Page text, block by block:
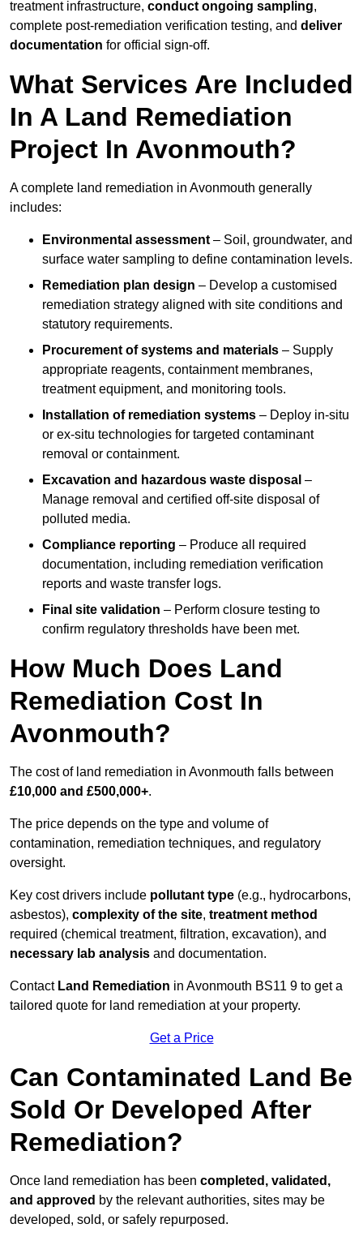
treatment infrastructure, conduct ongoing sampling,
complete post-remediation verification testing, and deliver
documentation for official sign-off.
What Services Are Included
In A Land Remediation
Project In Avonmouth?
A complete land remediation in Avonmouth generally
includes:
Environmental assessment – Soil, groundwater, and
surface water sampling to define contamination levels.
Remediation plan design – Develop a customised
remediation strategy aligned with site conditions and
statutory requirements.
Procurement of systems and materials – Supply
appropriate reagents, containment membranes,
treatment equipment, and monitoring tools.
Installation of remediation systems – Deploy in-situ
or ex-situ technologies for targeted contaminant
removal or containment.
Excavation and hazardous waste disposal –
Manage removal and certified off-site disposal of
polluted media.
Compliance reporting – Produce all required
documentation, including remediation verification
reports and waste transfer logs.
Final site validation – Perform closure testing to
confirm regulatory thresholds have been met.
How Much Does Land
Remediation Cost In
Avonmouth?
The cost of land remediation in Avonmouth falls between
£10,000 and £500,000+.
The price depends on the type and volume of
contamination, remediation techniques, and regulatory
oversight.
Key cost drivers include pollutant type (e.g., hydrocarbons,
asbestos), complexity of the site, treatment method
required (chemical treatment, filtration, excavation), and
necessary lab analysis and documentation.
Contact Land Remediation in Avonmouth BS11 9 to get a
tailored quote for land remediation at your property.
Get a Price
Can Contaminated Land Be
Sold Or Developed After
Remediation?
Once land remediation has been completed, validated,
and approved by the relevant authorities, sites may be
developed, sold, or safely repurposed.